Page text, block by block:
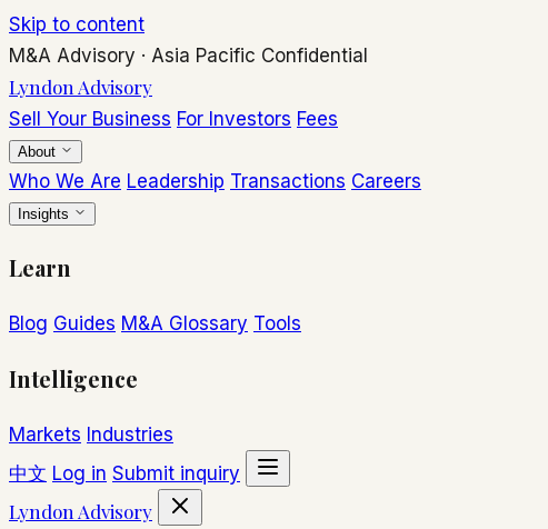
Skip to content
M&A Advisory · Asia Pacific Confidential
Lyndon Advisory
Sell Your Business For Investors Fees
About
Who We Are Leadership Transactions Careers
Insights
Learn
Blog Guides M&A Glossary Tools
Intelligence
Markets Industries
中文 Log in Submit inquiry
Lyndon Advisory